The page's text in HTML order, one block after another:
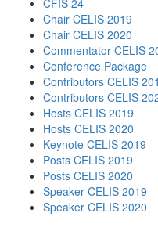
CFIS 24
Chair CELIS 2019
Chair CELIS 2020
Commentator CELIS
Conference Package
Contributors CELIS
Contributors CELIS
Hosts CELIS 2019
Hosts CELIS 2020
Keynote CELIS 2019
Posts CELIS 2019
Posts CELIS 2020
Speaker CELIS 2019
Speaker CELIS 2020